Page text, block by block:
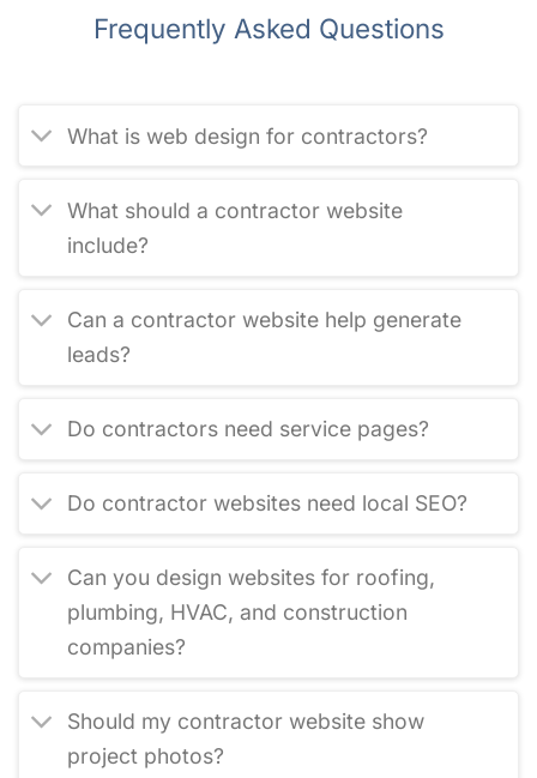
Frequently Asked Questions
What is web design for contractors?
What should a contractor website
include?
Can a contractor website help generate
leads?
Do contractors need service pages?
Do contractor websites need local SEO?
Can you design websites for roofing,
plumbing, HVAC, and construction
companies?
Should my contractor website show
project photos?